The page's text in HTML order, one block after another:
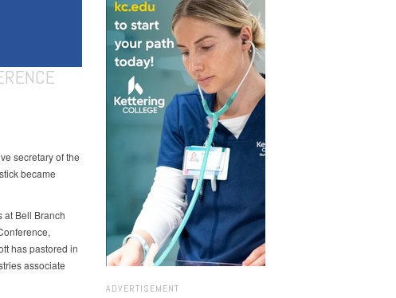
secretary of the
became
at Bell Branch
has pastored in
associate
ADVERTISEMENT